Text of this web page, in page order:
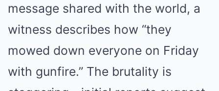
message shared with the world, a
witness describes how “they
mowed down everyone on Friday
with gunfire.” The brutality is